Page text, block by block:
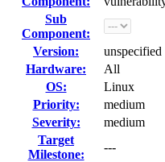
Sub
Component:
Version:
unspecified
Hardware:
All
OS:
Linux
Priority:
medium
Severity:
medium
Target
Milestone:
---